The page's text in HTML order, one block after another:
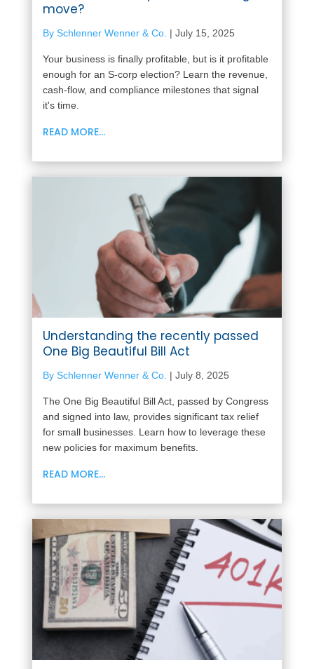
move?
By Schlenner Wenner & Co. | July 15, 2025
Your business is finally profitable, but is it profitable
enough for an S-corp election? Learn the revenue,
cash-flow, and compliance milestones that signal
it's time.
READ MORE...
Understanding the recently passed
One Big Beautiful Bill Act
By Schlenner Wenner & Co. | July 8, 2025
The One Big Beautiful Bill Act, passed by Congress
and signed into law, provides significant tax relief
for small businesses. Learn how to leverage these
new policies for maximum benefits.
READ MORE...